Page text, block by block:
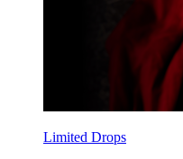
Limited Drops